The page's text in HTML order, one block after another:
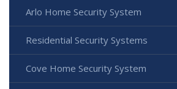
Arlo Home Security System
Residential Security Systems
Cove Home Security System